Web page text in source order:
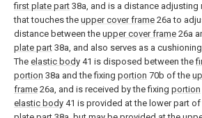
first plate part 38a, and is a distance adjusting
that touches the upper cover frame 26a to
distance between the upper cover frame 26a
plate part 38a, and also serves as a
The elastic body 41 is disposed between the
portion 38a and the fixing portion 70b of the
frame 26a, and is received by the fixing portion
elastic body 41 is provided at the lower part